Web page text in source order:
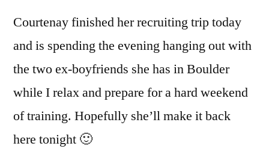
Courtenay finished her recruiting trip today
and is spending the evening hanging out with
the two ex-boyfriends she has in Boulder
while I relax and prepare for a hard weekend
of training. Hopefully she’ll make it back
here tonight 🙂